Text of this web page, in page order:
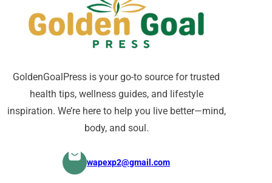
GoldenGoalPress is your go-to source for trusted
health tips, wellness guides, and lifestyle
inspiration. We’re here to help you live better—mind,
body, and soul.
wapexp2@gmail.com